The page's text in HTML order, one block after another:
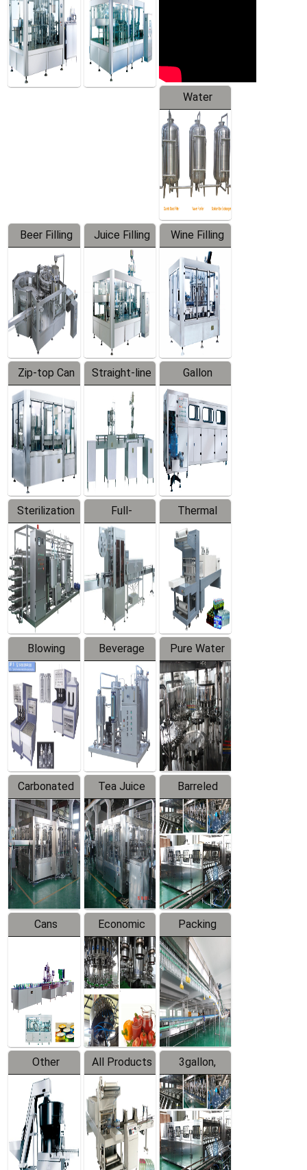
Water
Treatment
Equipment
Beer Filling
Equipment
Juice Filling
Machine
Wine Filling
Machine
Zip-top Can
Filling
Machine
Straight-line
Filling
Machine
Gallon
Barreled
Production
Line
Sterilization
Series
Full-
automatic
Trapping
Labeler
Thermal
Contraction
Packaging
Machine
Blowing
Series
Beverage
Mixer
Pure Water
Filling
Production
Line
Carbonated
Beverage
Filling
Production
Line
Tea Juice
Hot Filling
Production
Line
Barreled
Drinking
Water
Production
Line
Cans
Line
Equipment
Economic
Filling
Production
Line
Packing
System
Other
Products
All Products
3gallon,
5gallon
Water Line